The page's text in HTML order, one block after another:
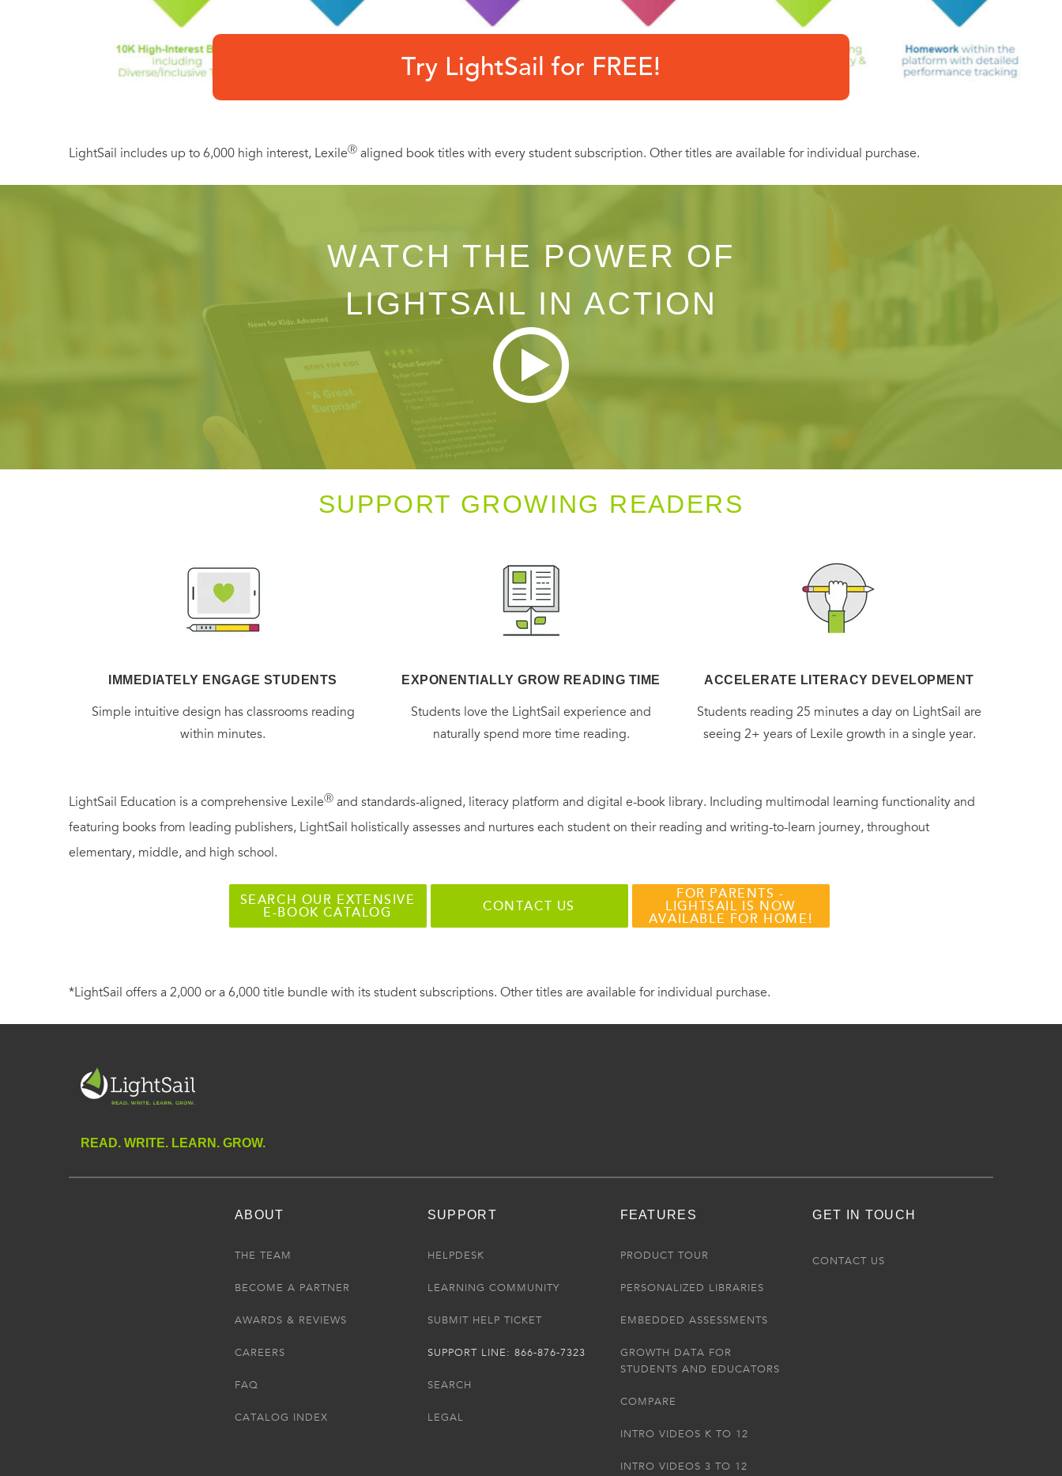
Try LightSail for FREE!
LightSail includes up to 6,000 high interest, LexileⓇ aligned book titles with every student subscription. Other titles are available for individual purchase.
WATCH THE POWER OF
LIGHTSAIL IN ACTION
SUPPORT GROWING READERS
IMMEDIATELY ENGAGE STUDENTS
Simple intuitive design has classrooms reading
within minutes.
EXPONENTIALLY GROW READING TIME
Students love the LightSail experience and
naturally spend more time reading.
ACCELERATE LITERACY DEVELOPMENT
Students reading 25 minutes a day on LightSail are
seeing 2+ years of Lexile growth in a single year.
LightSail Education is a comprehensive LexileⓇ and standards-aligned, literacy platform and digital e-book library. Including multimodal learning functionality and
featuring books from leading publishers, LightSail holistically assesses and nurtures each student on their reading and writing-to-learn journey, throughout
elementary, middle, and high school.
SEARCH OUR EXTENSIVE
E-BOOK CATALOG
CONTACT US
FOR PARENTS -
LIGHTSAIL IS NOW
AVAILABLE FOR HOME!
*LightSail offers a 2,000 or a 6,000 title bundle with its student subscriptions. Other titles are available for individual purchase.
READ. WRITE. LEARN. GROW.
ABOUT
THE TEAM
BECOME A PARTNER
AWARDS & REVIEWS
CAREERS
FAQ
CATALOG INDEX
SUPPORT
HELPDESK
LEARNING COMMUNITY
SUBMIT HELP TICKET
SUPPORT LINE: 866-876-7323
SEARCH
LEGAL
FEATURES
PRODUCT TOUR
PERSONALIZED LIBRARIES
EMBEDDED ASSESSMENTS
GROWTH DATA FOR
STUDENTS AND EDUCATORS
COMPARE
INTRO VIDEOS K TO 12
INTRO VIDEOS 3 TO 12
GET IN TOUCH
CONTACT US